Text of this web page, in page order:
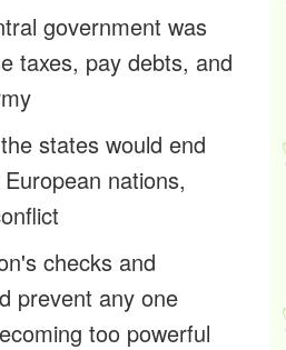
government was
taxes, pay debts, and
states would end
nations,
checks and
prevent any one
too powerful